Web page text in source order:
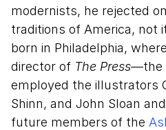
modernists, he rejected
traditions of America, not
born in Philadelphia,
director of The Press—the
employed the illustrators
Shinn, and John Sloan
future members of the